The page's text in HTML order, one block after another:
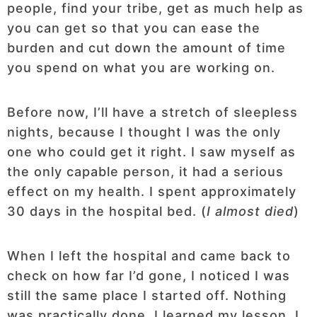
people, find your tribe, get as much help as
you can get so that you can ease the
burden and cut down the amount of time
you spend on what you are working on.
Before now, I’ll have a stretch of sleepless
nights, because I thought I was the only
one who could get it right. I saw myself as
the only capable person, it had a serious
effect on my health. I spent approximately
30 days in the hospital bed. (I almost died)
When I left the hospital and came back to
check on how far I’d gone, I noticed I was
still the same place I started off. Nothing